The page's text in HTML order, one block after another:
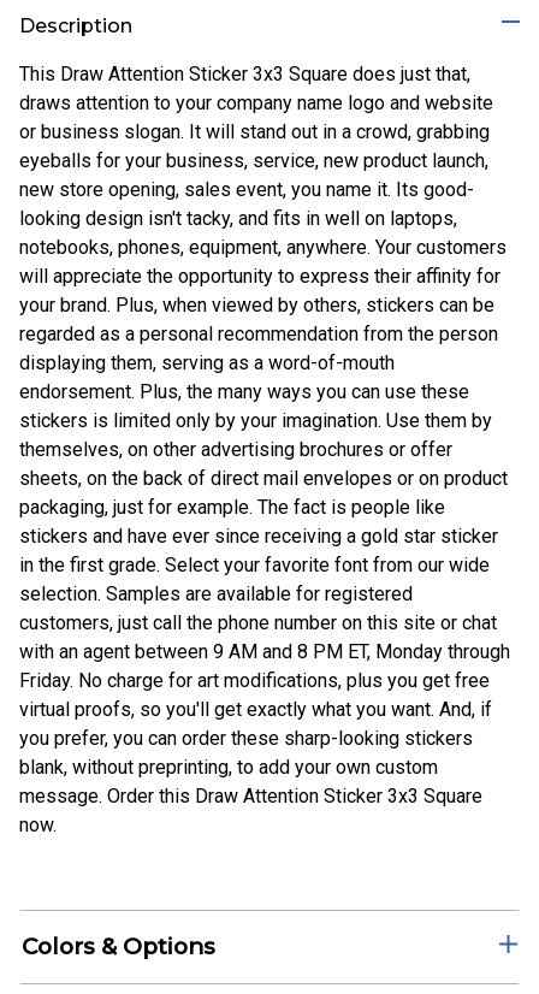
Description
This Draw Attention Sticker 3x3 Square does just that,
draws attention to your company name logo and website
or business slogan. It will stand out in a crowd, grabbing
eyeballs for your business, service, new product launch,
new store opening, sales event, you name it. Its good-
looking design isn't tacky, and fits in well on laptops,
notebooks, phones, equipment, anywhere. Your customers
will appreciate the opportunity to express their affinity for
your brand. Plus, when viewed by others, stickers can be
regarded as a personal recommendation from the person
displaying them, serving as a word-of-mouth
endorsement. Plus, the many ways you can use these
stickers is limited only by your imagination. Use them by
themselves, on other advertising brochures or offer
sheets, on the back of direct mail envelopes or on product
packaging, just for example. The fact is people like
stickers and have ever since receiving a gold star sticker
in the first grade. Select your favorite font from our wide
selection. Samples are available for registered
customers, just call the phone number on this site or chat
with an agent between 9 AM and 8 PM ET, Monday through
Friday. No charge for art modifications, plus you get free
virtual proofs, so you'll get exactly what you want. And, if
you prefer, you can order these sharp-looking stickers
blank, without preprinting, to add your own custom
message. Order this Draw Attention Sticker 3x3 Square
now.
Colors & Options